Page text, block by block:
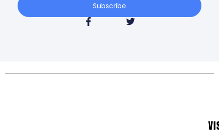
Subscribe